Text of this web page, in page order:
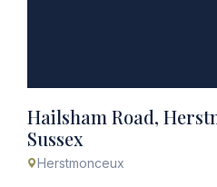
Hailsham Road,
Sussex
Herstmonceux